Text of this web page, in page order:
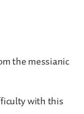
the messianic
with this